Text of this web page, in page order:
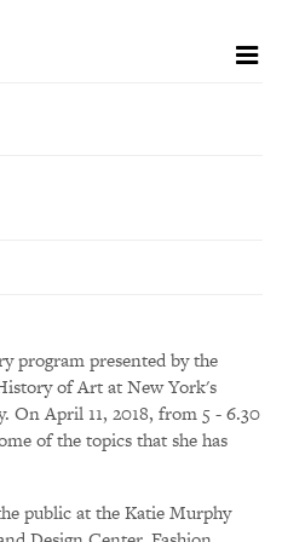
program presented by the
of Art at New York's
On April 11, 2018, from 5 - 6.30
of the topics that she has
public at the Katie Murphy